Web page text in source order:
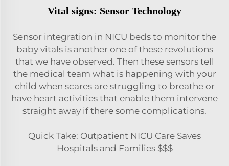
Vital signs: Sensor Technology
Sensor integration in NICU beds to monitor the
baby vitals is another one of these revolutions
that we have observed. Then these sensors tell
the medical team what is happening with your
child when scares are struggling to breathe or
have heart activities that enable them intervene
straight away if there some complications.
Quick Take: Outpatient NICU Care Saves
Hospitals and Families $$$